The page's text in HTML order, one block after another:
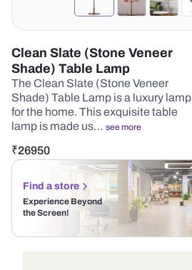
Clean Slate (Stone Veneer
Shade) Table Lamp
The Clean Slate (Stone Veneer
Shade) Table Lamp is a luxury lamp
for the home. This exquisite table
lamp is made us… see more
₹26950
Find a store
Experience Beyond
the Screen!